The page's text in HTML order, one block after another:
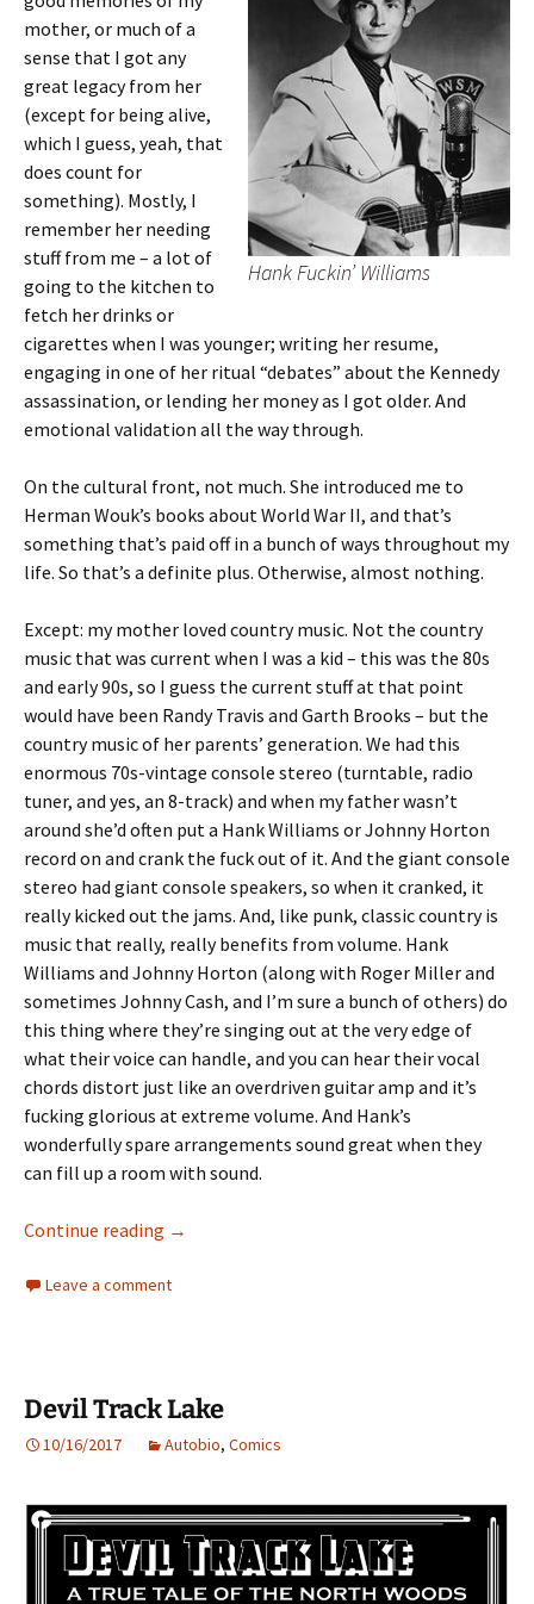
Hank Fuckin’ Williams
mother, or much of a
sense that I got any
great legacy from her
(except for being alive,
which I guess, yeah, that
does count for
something). Mostly, I
remember her needing
stuff from me – a lot of
going to the kitchen to
fetch her drinks or
cigarettes when I was younger; writing her resume,
engaging in one of her ritual “debates” about the Kennedy
assassination, or lending her money as I got older. And
emotional validation all the way through.
On the cultural front, not much. She introduced me to
Herman Wouk’s books about World War II, and that’s
something that’s paid off in a bunch of ways throughout my
life. So that’s a definite plus. Otherwise, almost nothing.
Except: my mother loved country music. Not the country
music that was current when I was a kid – this was the 80s
and early 90s, so I guess the current stuff at that point
would have been Randy Travis and Garth Brooks – but the
country music of her parents’ generation. We had this
enormous 70s-vintage console stereo (turntable, radio
tuner, and yes, an 8-track) and when my father wasn’t
around she’d often put a Hank Williams or Johnny Horton
record on and crank the fuck out of it. And the giant console
stereo had giant console speakers, so when it cranked, it
really kicked out the jams. And, like punk, classic country is
music that really, really benefits from volume. Hank
Williams and Johnny Horton (along with Roger Miller and
sometimes Johnny Cash, and I’m sure a bunch of others) do
this thing where they’re singing out at the very edge of
what their voice can handle, and you can hear their vocal
chords distort just like an overdriven guitar amp and it’s
fucking glorious at extreme volume. And Hank’s
wonderfully spare arrangements sound great when they
can fill up a room with sound.
Continue reading The Past is Another Country
→
Leave a comment
Devil Track Lake
10/16/2017 Autobio, Comics